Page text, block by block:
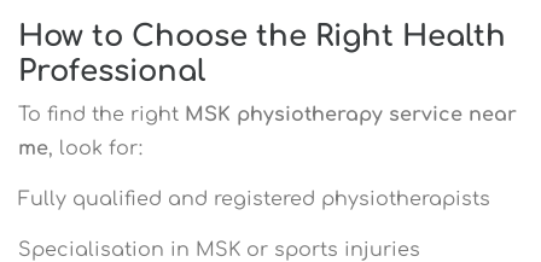
How to Choose the Right Health
Professional
To find the right MSK physiotherapy service near
me, look for:
Fully qualified and registered physiotherapists
Specialisation in MSK or sports injuries